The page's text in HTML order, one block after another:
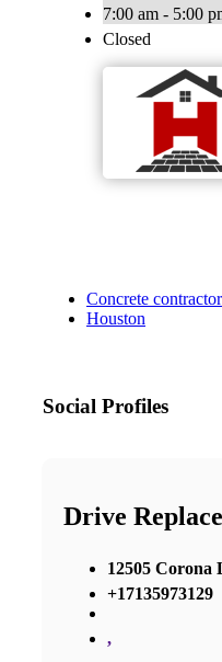
7:00 am - 5:00
Closed
Concrete contractor
Houston
Social Profiles
Drive
12505 Corona
+17135973129
,